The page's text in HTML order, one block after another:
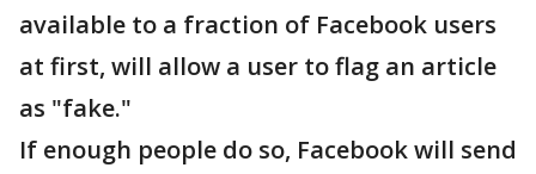
available to a fraction of Facebook users
at first, will allow a user to flag an article
as "fake."
If enough people do so, Facebook will send